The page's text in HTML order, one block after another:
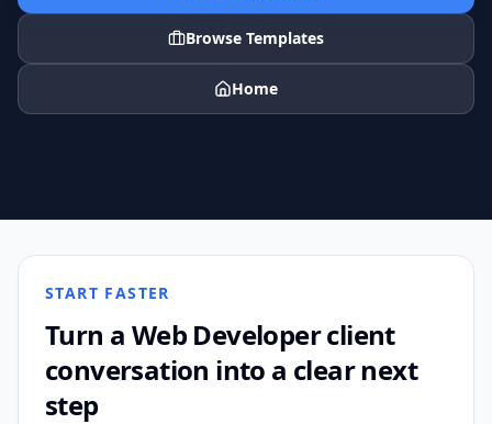
Browse Templates
Home
START FASTER
Turn a Web Developerclient
conversation into a clear next
step